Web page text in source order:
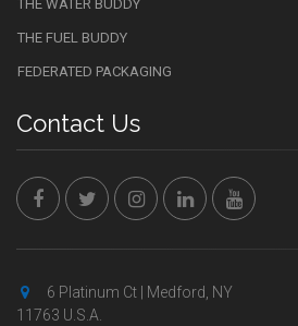
THE WATER BUDDY
THE FUEL BUDDY
FEDERATED PACKAGING
Contact Us
6 Platinum Ct | Medford, NY
11763 U.S.A.